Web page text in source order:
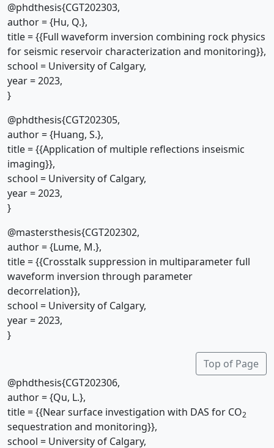
@phdthesis{CGT202303,
author = {Hu, Q.},
title = {{Full waveform inversion combining rock physics
for seismic reservoir characterization and monitoring}},
school = University of Calgary,
year = 2023,
}
@phdthesis{CGT202305,
author = {Huang, S.},
title = {{Application of multiple reflections inseismic
imaging}},
school = University of Calgary,
year = 2023,
}
@mastersthesis{CGT202302,
author = {Lume, M.},
title = {{Crosstalk suppression in multiparameter full
waveform inversion through parameter
decorrelation}},
school = University of Calgary,
year = 2023,
}
Top of Page
@phdthesis{CGT202306,
author = {Qu, L.},
title = {{Near surface investigation with DAS for CO2
sequestration and monitoring}},
school = University of Calgary,